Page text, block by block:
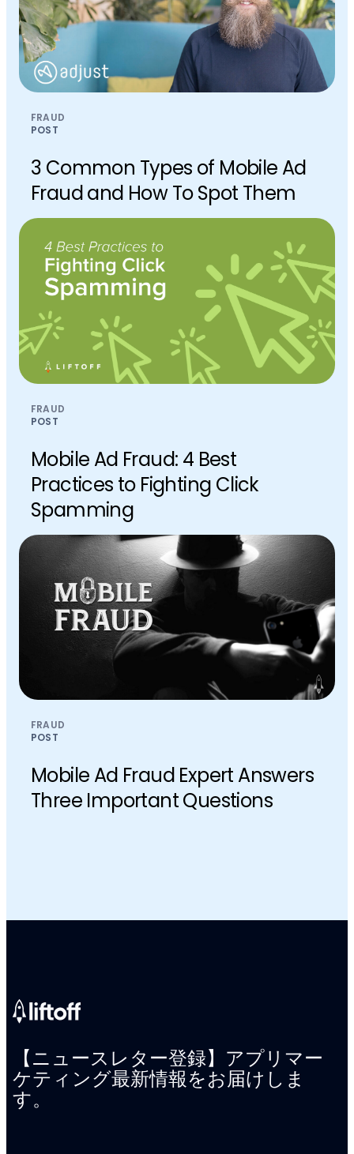
FRAUD
POST
3 Common Types of Mobile Ad
Fraud and How To Spot Them
FRAUD
POST
Mobile Ad Fraud: 4 Best
Practices to Fighting Click
Spamming
FRAUD
POST
Mobile Ad Fraud Expert Answers
Three Important Questions
【ニュースレター登録】アプリマー
ケティング最新情報をお届けしま
す。